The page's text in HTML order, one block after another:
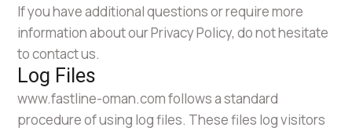
If you have additional questions or require more
information about our Privacy Policy, do not hesitate
to contact us.
Log Files
www.fastline-oman.com follows a standard
procedure of using log files. These files log visitors